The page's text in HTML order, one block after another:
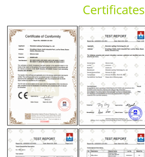
Certificates